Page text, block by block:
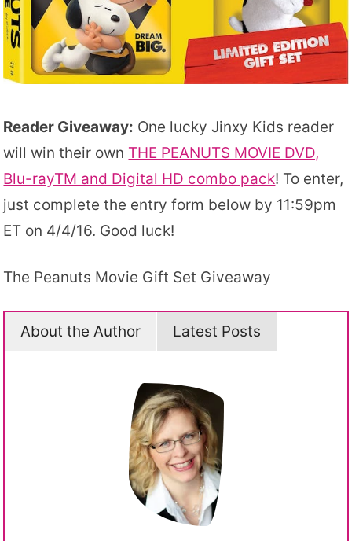
Reader Giveaway: One lucky Jinxy Kids reader
will win their own THE PEANUTS MOVIE DVD,
Blu-rayTM and Digital HD combo pack! To enter,
just complete the entry form below by 11:59pm
ET on 4/4/16. Good luck!
The Peanuts Movie Gift Set Giveaway
About the Author Latest Posts